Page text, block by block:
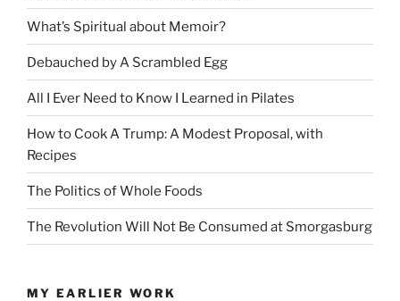
What’s Spiritual about Memoir?
Debauched by A Scrambled Egg
All I Ever Need to Know I Learned in Pilates
How to Cook A Trump: A Modest Proposal, with
Recipes
The Politics of Whole Foods
The Revolution Will Not Be Consumed at Smorgasburg
MY EARLIER WORK